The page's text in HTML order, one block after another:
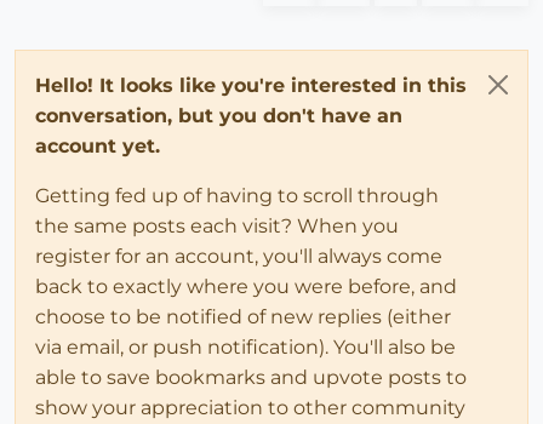
Hello! It looks like you're interested in this
conversation, but you don't have an
account yet.
Getting fed up of having to scroll through
the same posts each visit? When you
register for an account, you'll always come
back to exactly where you were before, and
choose to be notified of new replies (either
via email, or push notification). You'll also be
able to save bookmarks and upvote posts to
show your appreciation to other community